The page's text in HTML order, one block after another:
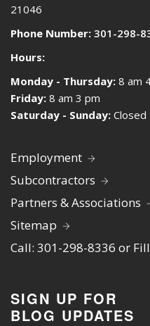
21046
Phone Number: 301-298-
Hours:
Monday - Thursday: 8 am
Friday: 8 am 3 pm
Saturday - Sunday: Closed
Employment
Subcontractors
Partners & Associations
Sitemap
Call: 301-298-8336 or
SIGN UP FOR
BLOG UPDATES